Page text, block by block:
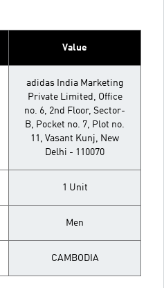
Value
adidas India Marketing
Private Limited, Office
no. 6, 2nd Floor, Sector-
B, Pocket no. 7, Plot no.
11, Vasant Kunj, New
Delhi - 110070
1 Unit
Men
CAMBODIA